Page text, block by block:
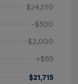
$24,130
-$500
-$2,000
+$85
$21,715